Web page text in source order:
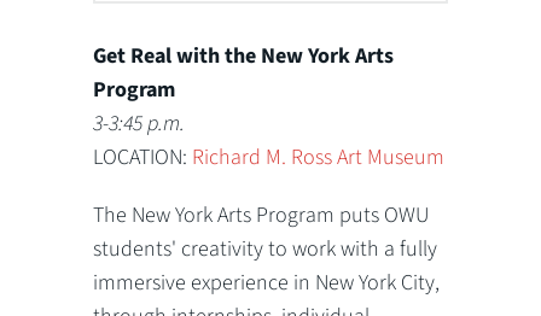
Get Real with the New York Arts
Program
3-3:45 p.m.
LOCATION: Richard M. Ross Art Museum
The New York Arts Program puts OWU
students' creativity to work with a fully
immersive experience in New York City,